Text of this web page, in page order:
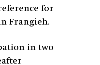
for
Frangieh.
in two